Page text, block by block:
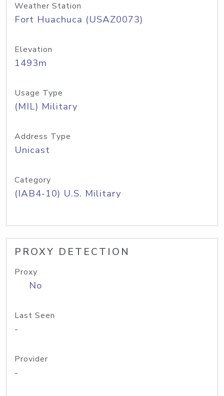
Weather Station
Fort Huachuca (USAZ0073)
Elevation
1493m
Usage Type
(MIL) Military
Address Type
Unicast
Category
(IAB4-10) U.S. Military
PROXY DETECTION
Proxy
No
Last Seen
-
Provider
-